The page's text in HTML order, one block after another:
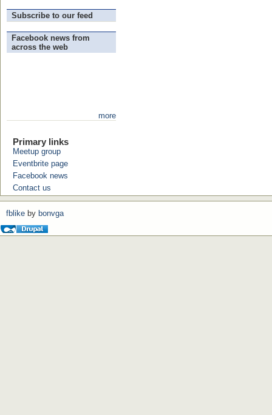
Subscribe to our feed
Facebook news from
across the web
more
Primary links
Meetup group
Eventbrite page
Facebook news
Contact us
fblike by bonvga